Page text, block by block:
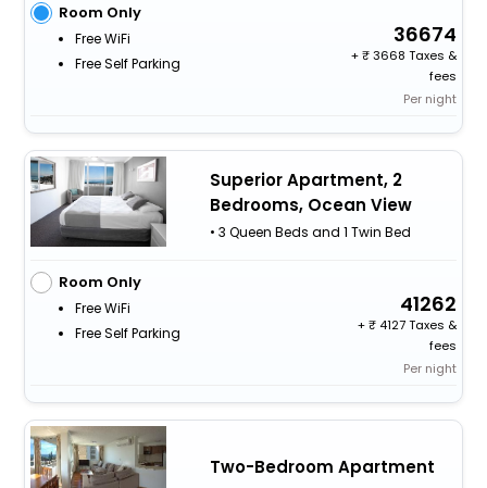
Room Only
Free WiFi
Free Self Parking
36674
+
3668 Taxes &
fees
Per night
Superior Apartment, 2
Bedrooms, Ocean View
• 3 Queen Beds and 1 Twin Bed
Room Only
Free WiFi
Free Self Parking
41262
+
4127 Taxes &
fees
Per night
Two-Bedroom Apartment